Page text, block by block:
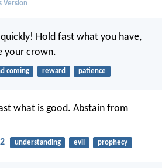
Version
Hold fast what you have,
your crown.
coming reward patience
what is good. Abstain from
understanding evil prophecy